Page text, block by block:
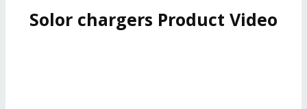
Solor chargers Product Video